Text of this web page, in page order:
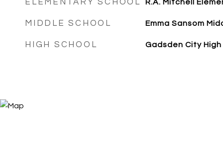
ELEMENTARY SCHOOL R.A. Mitchell
MIDDLE SCHOOL Emma Sansom
HIGH SCHOOL Gadsden City High